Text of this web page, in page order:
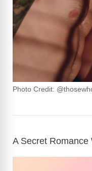
Photo Credit:
A Secret